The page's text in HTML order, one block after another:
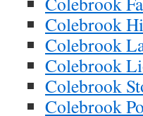
Colebrook
Colebrook
Colebrook
Colebrook
Colebrook